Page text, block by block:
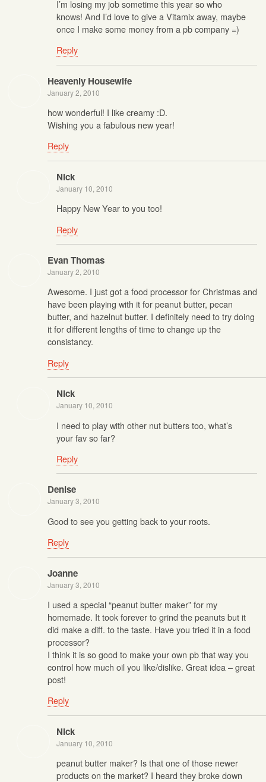
I’m losing my job sometime this year so who
knows! And I’d love to give a Vitamix away, maybe
once I make some money from a pb company =)
Reply
Heavenly Housewife
January 2, 2010
how wonderful! I like creamy :D.
Wishing you a fabulous new year!
Reply
Nick
January 10, 2010
Happy New Year to you too!
Reply
Evan Thomas
January 2, 2010
Awesome. I just got a food processor for Christmas and
have been playing with it for peanut butter, pecan
butter, and hazelnut butter. I definitely need to try doing
it for different lengths of time to change up the
consistancy.
Reply
Nick
January 10, 2010
I need to play with other nut butters too, what’s
your fav so far?
Reply
Denise
January 3, 2010
Good to see you getting back to your roots.
Reply
Joanne
January 3, 2010
I used a special “peanut butter maker” for my
homemade. It took forever to grind the peanuts but it
did make a diff. to the taste. Have you tried it in a food
processor?
I think it is so good to make your own pb that way you
control how much oil you like/dislike. Great idea – great
post!
Reply
Nick
January 10, 2010
peanut butter maker? Is that one of those newer
products on the market? I heard they broke down